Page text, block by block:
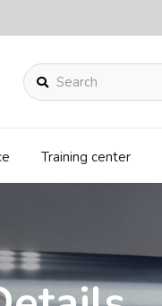
Search
Training center